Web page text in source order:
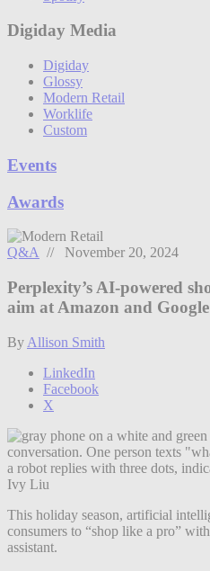
Digiday Media
Digiday
Glossy
Modern Retail
Worklife
Custom
Events
Awards
Q&A // November 20, 2024
Perplexity’s AI-powered
aim at Amazon and
By Allison Smith
LinkedIn
Facebook
X
Ivy Liu
This holiday season, artificial
consumers to “shop like a pro”
assistant.